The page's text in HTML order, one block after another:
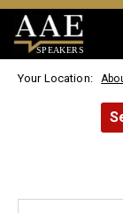
SPEAKERS
Your Location: